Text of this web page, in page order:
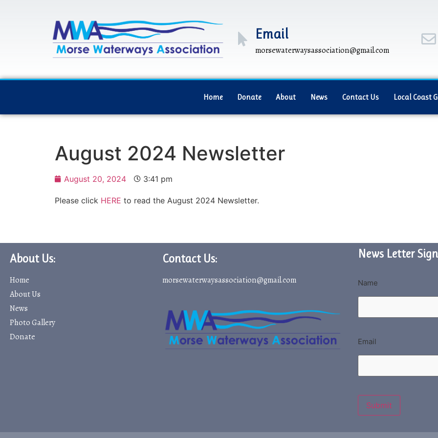
Email
morsewaterwaysassociation@gmail.com
Home Donate About News Contact Us Local Coast
August 2024 Newsletter
August 20, 2024 3:41 pm
Please click HERE to read the August 2024 Newsletter.
About Us:
Home
About Us
News
Photo Gallery
Donate
Contact Us:
morsewaterwaysassociation@gmail.com
News Letter
Name
Email
Submit